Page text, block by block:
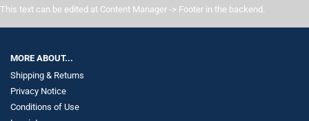
This text can be edited at Content Manager -> Footer in the backend.
MORE ABOUT...
Shipping & Returns
Privacy Notice
Conditions of Use